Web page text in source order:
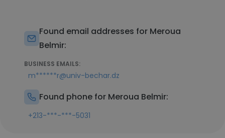
Found email addresses for Meroua
Belmir:
BUSINESS EMAILS:
m******r@univ-bechar.dz
Found phone for Meroua Belmir:
+213-***-***-5031